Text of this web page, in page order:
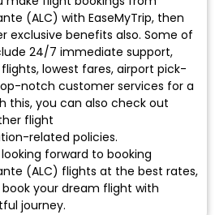
(ALC) with EaseMyTrip, then
exclusive benefits also. Some of
24/7 immediate support,
lowest fares, airport pick-
notch customer services for a
this, you can also check out
flight
related policies.
forward to booking
(ALC) flights at the best rates,
your dream flight with
journey.